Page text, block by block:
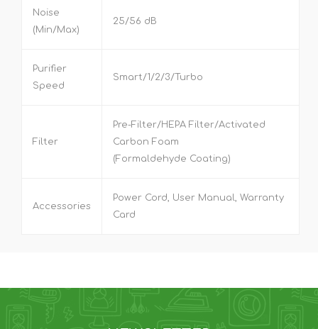
Noise
(Min/Max)
25/56 dB
Purifier
Speed
Smart/1/2/3/Turbo
Filter
Pre-Filter/HEPA Filter/Activated
Carbon Foam
(Formaldehyde Coating)
Accessories
Power Cord, User Manual, Warranty
Card